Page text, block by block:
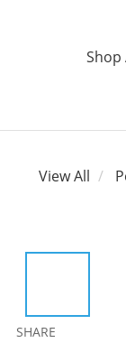
Shop
View All
SHARE